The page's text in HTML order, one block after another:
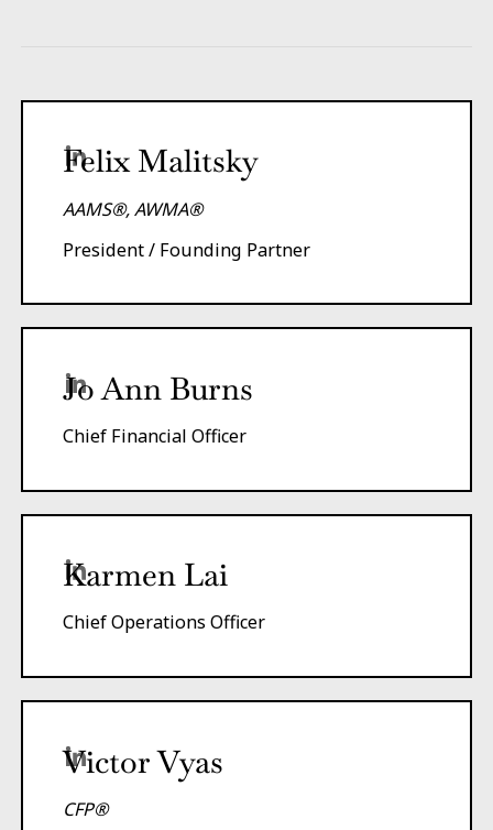
Felix Malitsky
AAMS®, AWMA®
President / Founding Partner
Jo Ann Burns
Chief Financial Officer
Karmen Lai
Chief Operations Officer
Victor Vyas
CFP®